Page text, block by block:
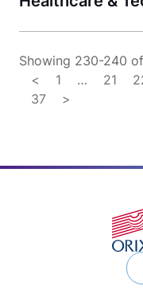
Showing 230-240
<
1 … 21
37
>